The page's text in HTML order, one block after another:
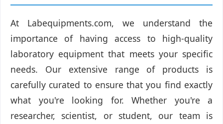
At Labequipments.com, we understand the
importance of having access to high-quality
laboratory equipment that meets your specific
needs. Our extensive range of products is
carefully curated to ensure that you find exactly
what you're looking for. Whether you're a
researcher, scientist, or student, our team is